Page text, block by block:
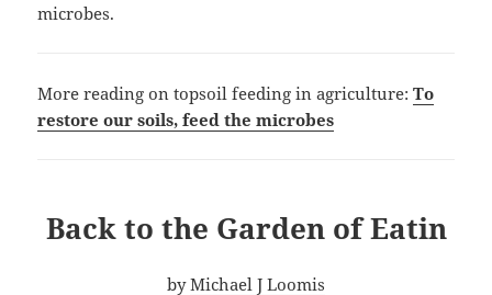
microbes.
More reading on topsoil feeding in agriculture:To
restore our soils, feed the microbes
Back to the Garden of Eatin
byMichael J Loomis